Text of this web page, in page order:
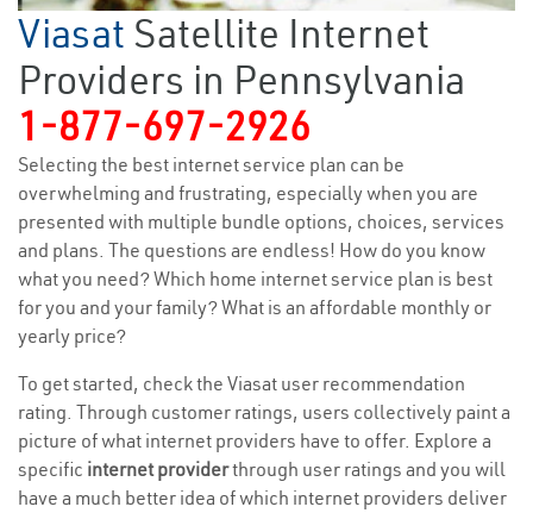
Viasat Satellite Internet
Providers in Pennsylvania
1-877-697-2926
Selecting the best internet service plan can be
overwhelming and frustrating, especially when you are
presented with multiple bundle options, choices, services
and plans. The questions are endless! How do you know
what you need? Which home internet service plan is best
for you and your family? What is an affordable monthly or
yearly price?
To get started, check the Viasat user recommendation
rating. Through customer ratings, users collectively paint a
picture of what internet providers have to offer. Explore a
specific internet providerthrough user ratings and you will
have a much better idea of which internet providers deliver